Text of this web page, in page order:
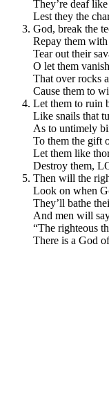
They’re deaf
Lest they the
God, break the
Repay them with
Tear out their
O let them
That over rocks
Cause them to
Let them to ruin
Like snails that
As to untimely
To them the gift
Let them like
Destroy them,
Then will the
Look on when
They’ll bathe
And men will
“The righteous
There is a God